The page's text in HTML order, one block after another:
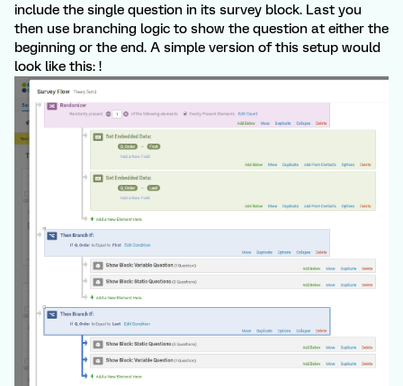
include the single question in its survey block. Last you
then use branching logic to show the question at either the
beginning or the end. A simple version of this setup would
look like this: !